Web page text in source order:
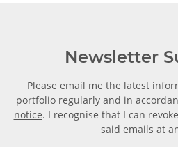
Newsletter
Please email me the latest
portfolio regularly and in
notice. I recognise that I can
said emails at